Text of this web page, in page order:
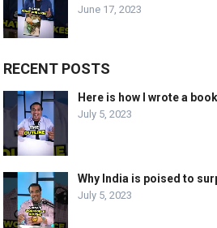
June 17, 2023
RECENT POSTS
Here is how I wrote a
July 5, 2023
Why India is poised to
July 5, 2023